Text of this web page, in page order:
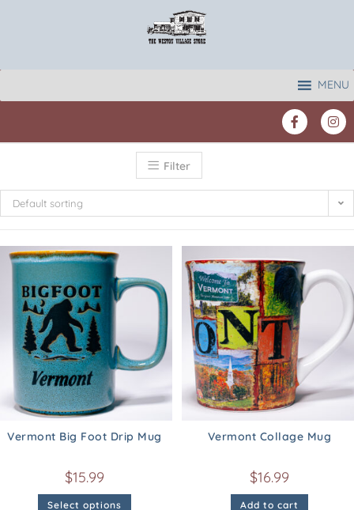
MENU
Filter
Default sorting
Vermont Big Foot Drip Mug
$15.99
Select options
Vermont Collage Mug
$16.99
Add to cart